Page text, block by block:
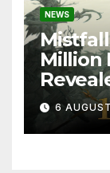
NEWS
Mistfall
Million
6